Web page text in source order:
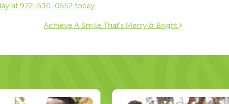
at 972-530-0552 today.
Achieve A Smile That’s Merry & Bright